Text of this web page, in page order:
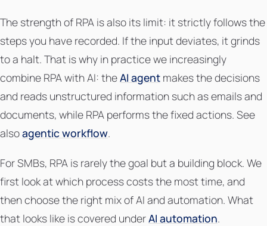
The strength of RPA is also its limit: it strictly follows the
steps you have recorded. If the input deviates, it grinds
to a halt. That is why in practice we increasingly
combine RPA with AI: theAI agent makes the decisions
and reads unstructured information such as emails and
documents, while RPA performs the fixed actions. See
alsoagentic workflow.
For SMBs, RPA is rarely the goal but a building block. We
first look at which process costs the most time, and
then choose the right mix of AI and automation. What
that looks like is covered underAI automation.